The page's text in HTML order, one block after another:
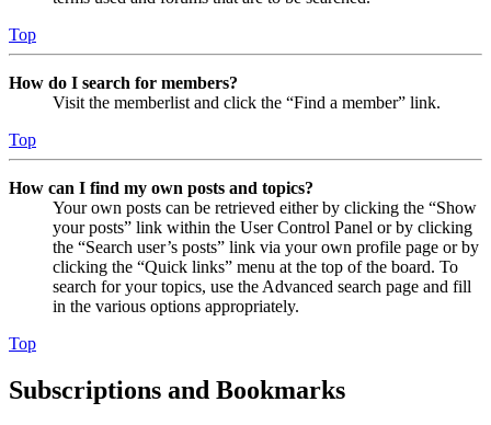
Top
How do I search for members?
Visit the memberlist and click the “Find a member” link.
Top
How can I find my own posts and topics?
Your own posts can be retrieved either by clicking the “Show
your posts” link within the User Control Panel or by clicking
the “Search user’s posts” link via your own profile page or by
clicking the “Quick links” menu at the top of the board. To
search for your topics, use the Advanced search page and fill
in the various options appropriately.
Top
Subscriptions and Bookmarks